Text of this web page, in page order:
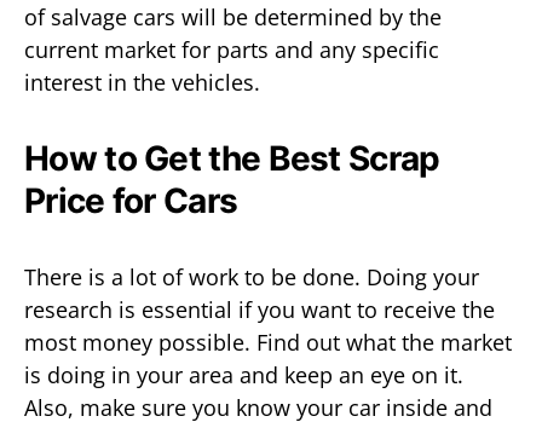
of salvage cars will be determined by the
current market for parts and any specific
interest in the vehicles.
How to Get the Best Scrap
Price for Cars
There is a lot of work to be done. Doing your
research is essential if you want to receive the
most money possible. Find out what the market
is doing in your area and keep an eye on it.
Also, make sure you know your car inside and